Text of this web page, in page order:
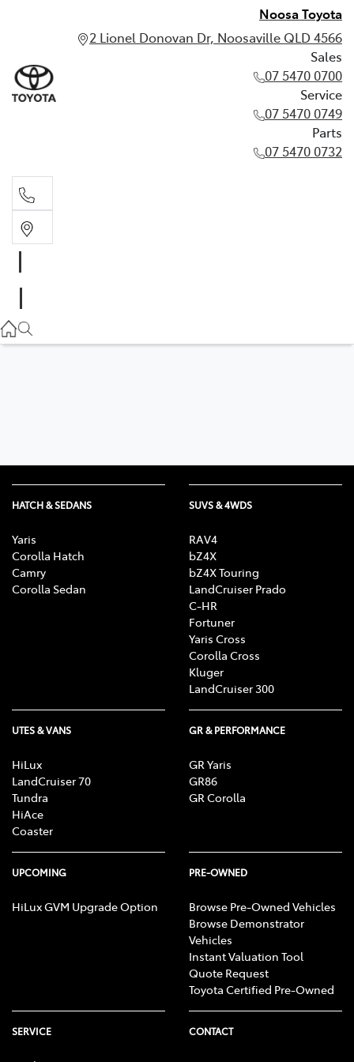
Noosa Toyota
2 Lionel Donovan Dr, Noosaville QLD 4566
Sales
07 5470 0700
Service
07 5470 0749
Parts
07 5470 0732
07 5470 0749
HATCH & SEDANS
Yaris
Corolla Hatch
Camry
Corolla Sedan
SUVS & 4WDS
RAV4
bZ4X
bZ4X Touring
LandCruiser Prado
C-HR
Fortuner
Yaris Cross
Corolla Cross
Kluger
LandCruiser 300
UTES & VANS
HiLux
LandCruiser 70
Tundra
HiAce
Coaster
GR & PERFORMANCE
GR Yaris
GR86
GR Corolla
UPCOMING
HiLux GVM Upgrade Option
PRE-OWNED
Browse Pre-Owned Vehicles
Browse Demonstrator
Vehicles
Instant Valuation Tool
Quote Request
Toyota Certified Pre-Owned
SERVICE CONTACT